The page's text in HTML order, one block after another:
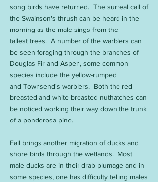
song birds have returned. The surreal call of
the Swainson's thrush can be heard in the
morning as the male sings from the
tallest trees. A number of the warblers can
be seen foraging through the branches of
Douglas Fir and Aspen, some common
species include the yellow-rumped
and Townsend's warblers. Both the red
breasted and white breasted nuthatches can
be noticed working their way down the trunk
of a ponderosa pine.
Fall brings another migration of ducks and
shore birds through the wetlands. Most
male ducks are in their drab plumage and in
some species, one has difficulty telling males